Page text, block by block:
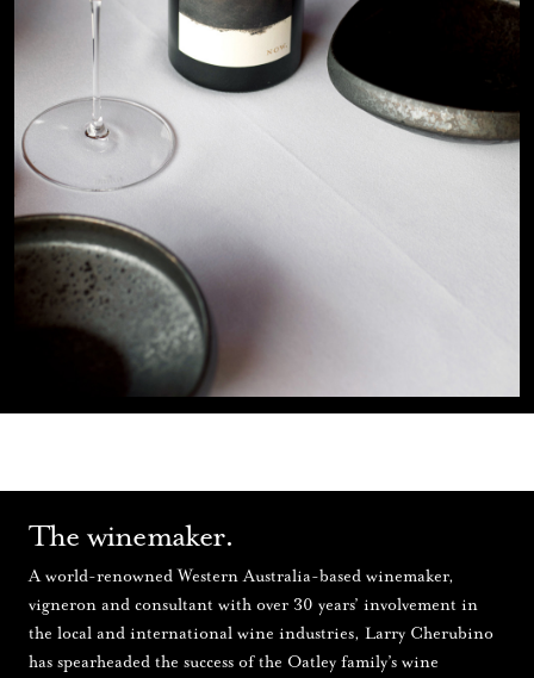
The winemaker.
A world-renowned Western Australia-based winemaker,
vigneron and consultant with over 30 years’ involvement in
the local and international wine industries, Larry Cherubino
has spearheaded the success of the Oatley family’s wine